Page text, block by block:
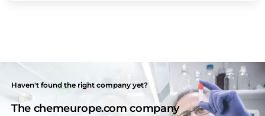
Haven't found the right company yet?
The chemeurope.com company